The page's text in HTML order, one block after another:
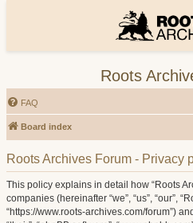
Roots
FAQ
Board index
Roots Archives Forum - Privacy
This policy explains in detail how “Roots
companies (hereinafter “we”, “us”, “our”,
“https://www.roots-archives.com/forum”)